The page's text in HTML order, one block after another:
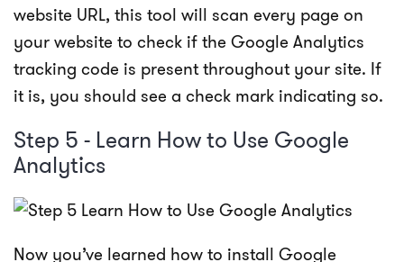
website URL, this tool will scan every page on
your website to check if the Google Analytics
tracking code is present throughout your site. If
it is, you should see a check mark indicating so.
Step 5 - Learn How to Use Google
Analytics
Now you’ve learned how to install Google